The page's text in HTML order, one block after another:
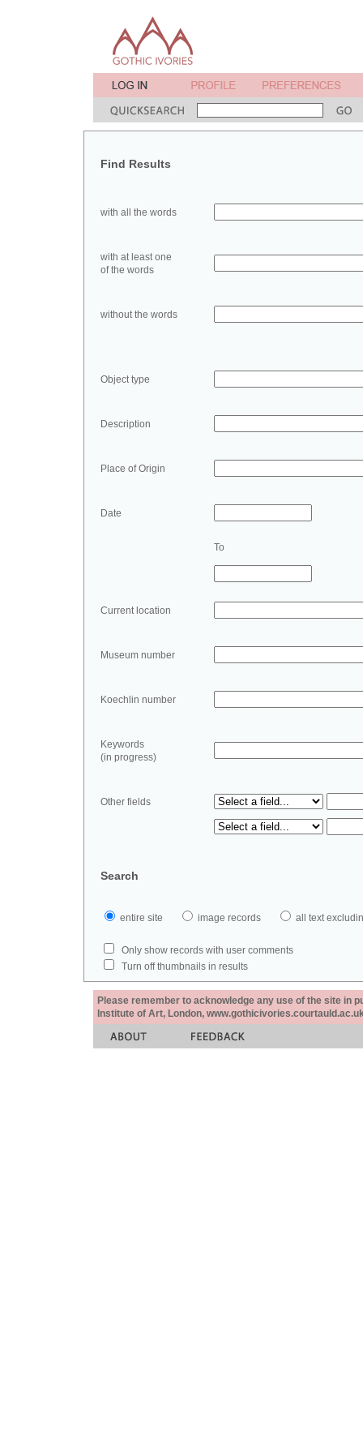
Find Results
with all the words
with at least one
of the words
without the words
Object type
Description
Place of Origin
Date
To
Current location
Museum number
Koechlin number
Keywords
(in progress)
Other fields
Search
entire site image records all text
Only show records with user comments
Turn off thumbnails in results
Please remember to acknowledge any use of the site in
Institute of Art, London,